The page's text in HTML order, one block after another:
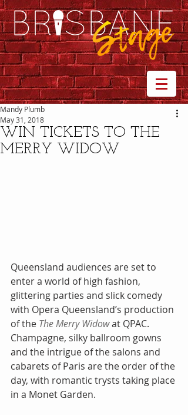
WIN TICKETS TO THE
MERRY WIDOW
Mandy Plumb
May 31, 2018
Queensland audiences are set to
enter a world of high fashion,
glittering parties and slick comedy
with Opera Queensland’s production
of the The Merry Widow at QPAC.
Champagne, silky ballroom gowns
and the intrigue of the salons and
cabarets of Paris are the order of the
day, with romantic trysts taking place
in a Monet Garden.